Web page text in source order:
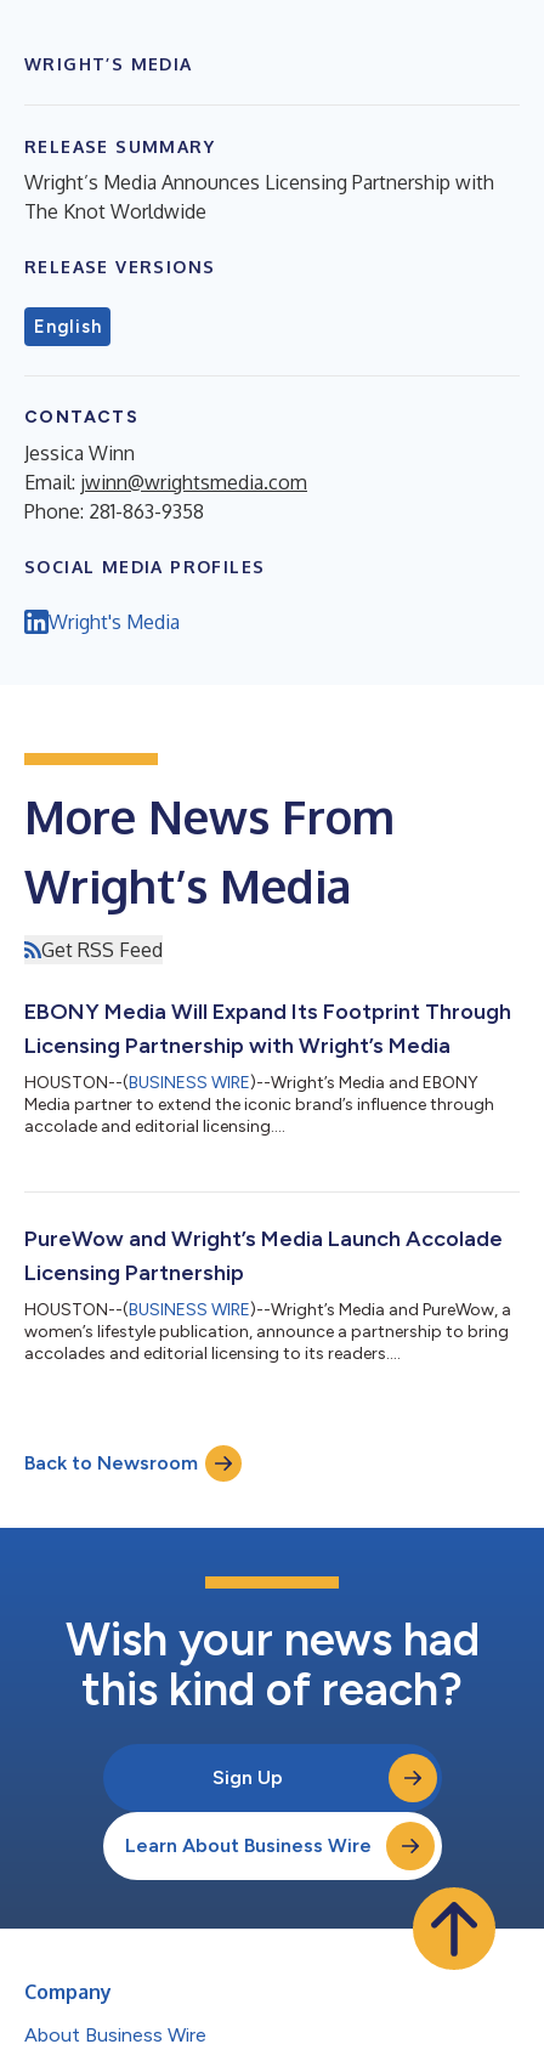
WRIGHT’S MEDIA
RELEASE SUMMARY
Wright’s Media Announces Licensing Partnership with
The Knot Worldwide
RELEASE VERSIONS
English
CONTACTS
Jessica Winn
Email: jwinn@wrightsmedia.com
Phone: 281-863-9358
SOCIAL MEDIA PROFILES
Wright's Media
More News From
Wright’s Media
Get RSS Feed
EBONY Media Will Expand Its Footprint Through
Licensing Partnership with Wright’s Media
HOUSTON--(BUSINESS WIRE)--Wright’s Media and EBONY
Media partner to extend the iconic brand’s influence through
accolade and editorial licensing....
PureWow and Wright’s Media Launch Accolade
Licensing Partnership
HOUSTON--(BUSINESS WIRE)--Wright’s Media and PureWow, a
women’s lifestyle publication, announce a partnership to bring
accolades and editorial licensing to its readers....
Back to Newsroom
Wish your news had
this kind of reach?
Sign Up
Learn About Business Wire
Company
About Business Wire